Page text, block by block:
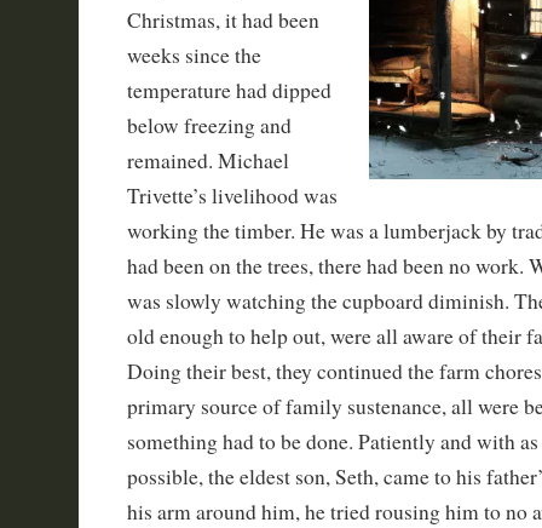
Christmas, it had been
weeks since the
temperature had dipped
below freezing and
remained. Michael
Trivette’s livelihood was
working the timber. He was a lumberjack by
had been on the trees, there had been no work.
was slowly watching the cupboard diminish.
old enough to help out, were all aware of their
Doing their best, they continued the farm
primary source of family sustenance, all were
something had to be done. Patiently and with
possible, the eldest son, Seth, came to his
his arm around him, he tried rousing him to no